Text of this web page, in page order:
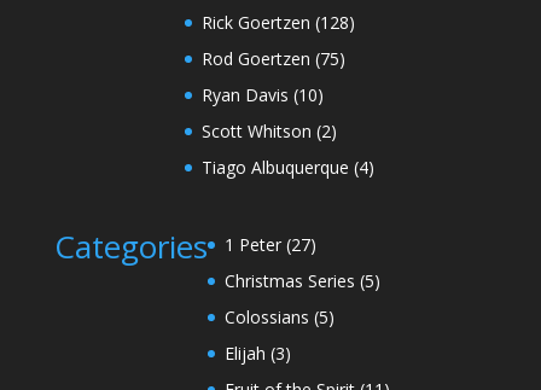
Rick Goertzen (128)
Rod Goertzen (75)
Ryan Davis (10)
Scott Whitson (2)
Tiago Albuquerque (4)
Categories 1 Peter(27)
Christmas Series (5)
Colossians (5)
Elijah (3)